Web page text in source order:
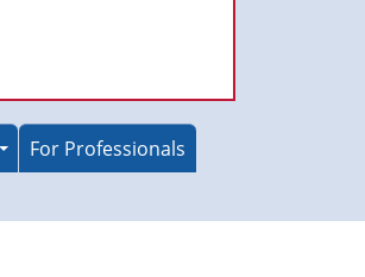
For Professionals